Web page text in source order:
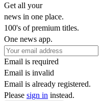
Get all your
news in one place.
100's of premium titles.
One news app.
Email is required
Email is invalid
Email is already registered.
Please sign in instead.